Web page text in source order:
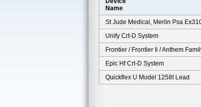
Name
St Jude Medical, Merlin Psa
Unify Crt-D System
Frontier / Frontier Ii / Anthem
Epic Hf Crt-D System
Quickflex U Model 1258t Lead